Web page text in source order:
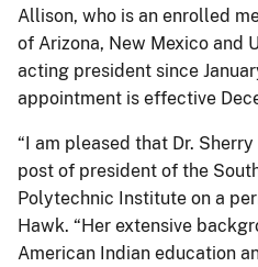
Allison, who is an enrolled
of Arizona, New Mexico and
acting president since
appointment is effective
“I am pleased that Dr.
post of president of the
Polytechnic Institute on a
Hawk. “Her extensive
American Indian education